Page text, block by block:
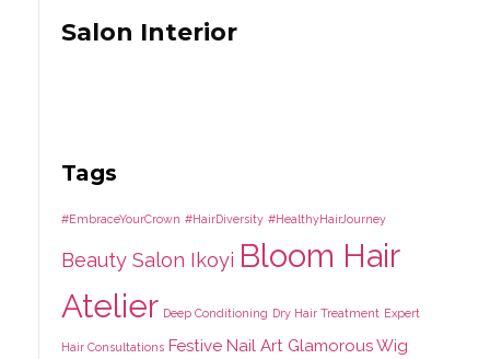
Salon Interior
Tags
#EmbraceYourCrown #HairDiversity #HealthyHairJourney
Beauty Salon Ikoyi Bloom Hair
Atelier Deep Conditioning Dry Hair Treatment Expert
Hair Consultations Festive Nail Art Glamorous Wig